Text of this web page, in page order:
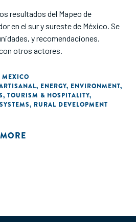
resultados del Mapeo de
en el sur y sureste de México. Se
y recomendaciones.
otros actores.
, ENERGY, ENVIRONMENT,
, TOURISM & HOSPITALITY,
, RURAL DEVELOPMENT